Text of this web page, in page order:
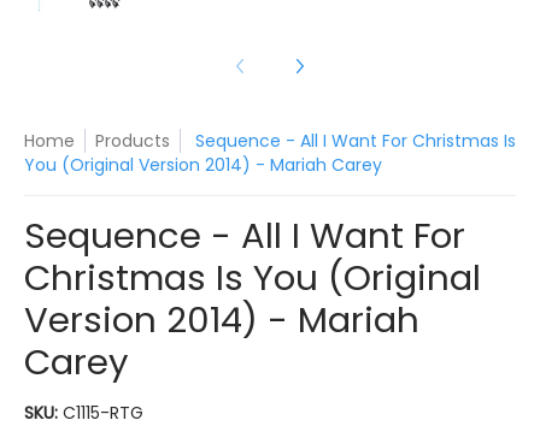
Home Products
Sequence - All I Want For Christmas Is
You (Original Version 2014) - Mariah Carey
Sequence - All I Want For
Christmas Is You (Original
Version 2014) - Mariah
Carey
SKU: C1115-RTG